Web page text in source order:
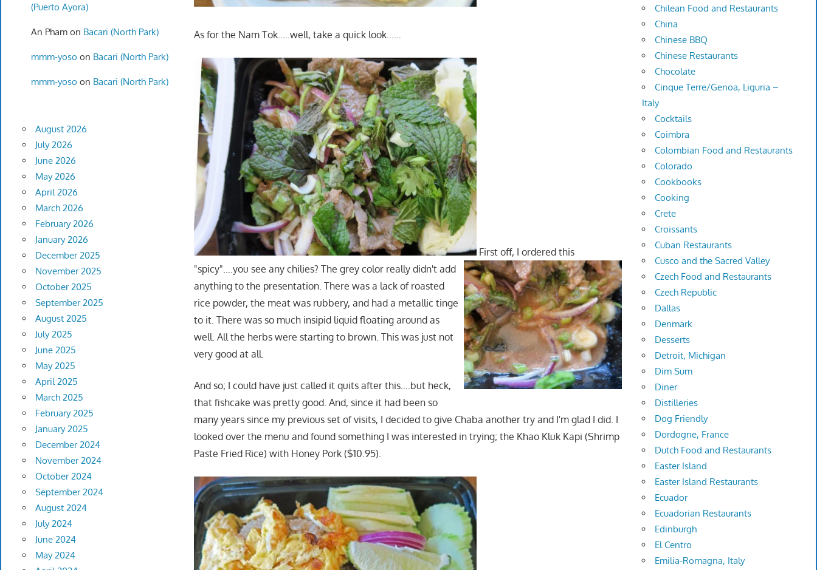
As for the Nam Tok…..well, take a quick look……
First off, I ordered this
"spicy"….you see any chilies? The grey color really didn't add
anything to the presentation. There was a lack of roasted
rice powder, the meat was rubbery, and had a metallic tinge
to it. There was so much insipid liquid floating around as
well. All the herbs were starting to brown. This was just not
very good at all.
And so; I could have just called it quits after this….but heck,
that fishcake was pretty good. And, since it had been so
many years since my previous set of visits, I decided to give Chaba another try and I'm glad I did. I
looked over the menu and found something I was interested in trying; the Khao Kluk Kapi (Shrimp
Paste Fried Rice) with Honey Pork ($10.95).
(Puerto Ayora)
An Phamon Bacari (North Park)
mmm-yoso on Bacari (North Park)
mmm-yoso on Bacari (North Park)
August 2026
July 2026
June 2026
May 2026
April 2026
March 2026
February 2026
January 2026
December 2025
November 2025
October 2025
September 2025
August 2025
July 2025
June 2025
May 2025
April 2025
March 2025
February 2025
January 2025
December 2024
November 2024
October 2024
September 2024
August 2024
July 2024
June 2024
May 2024
Chilean Food and Restaurants
China
Chinese BBQ
Chinese Restaurants
Chocolate
Cinque Terre/Genoa, Liguria –
Italy
Cocktails
Coimbra
Colombian Food and Restaurants
Colorado
Cookbooks
Cooking
Crete
Croissants
Cuban Restaurants
Cusco and the Sacred Valley
Czech Food and Restaurants
Czech Republic
Dallas
Denmark
Desserts
Detroit, Michigan
Dim Sum
Diner
Distilleries
Dog Friendly
Dordogne, France
Dutch Food and Restaurants
Easter Island
Easter Island Restaurants
Ecuador
Ecuadorian Restaurants
Edinburgh
El Centro
Emilia-Romagna, Italy